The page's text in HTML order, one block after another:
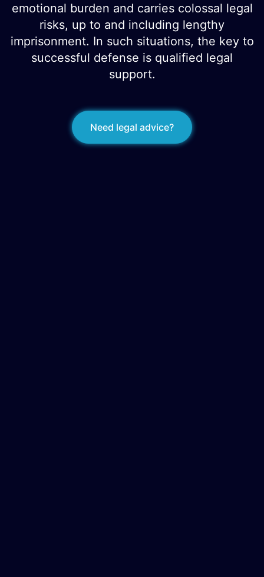
emotional burden and carries colossal legal
risks, up to and including lengthy
imprisonment. In such situations, the key to
successful defense is qualified legal
support.
Need legal advice?